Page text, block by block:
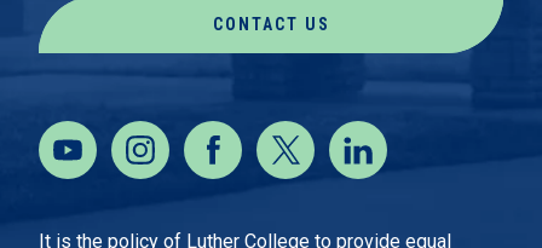
CONTACT US
It is the policy of Luther College to provide equal